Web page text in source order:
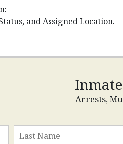
and Assigned Location.
Arrests,